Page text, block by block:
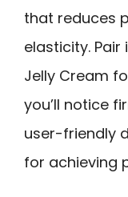
that reduces
elasticity. Pair
Jelly Cream
you’ll notice
user-friendly
for achieving